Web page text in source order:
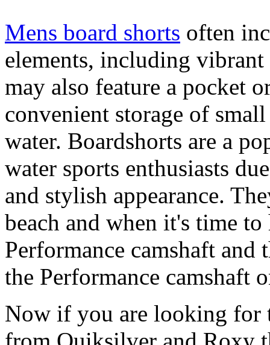
Mens board shorts often
elements, including
may also feature a pocket
convenient storage of
water. Boardshorts are a
water sports enthusiasts
and stylish appearance.
beach and when it's time
Performance camshaft and
the Performance camshaft
Now if you are looking for